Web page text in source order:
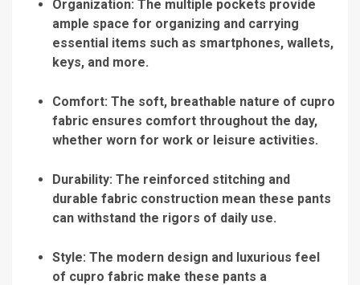
Organization: The multiple pockets provide
ample space for organizing and carrying
essential items such as smartphones, wallets,
keys, and more.
Comfort: The soft, breathable nature of cupro
fabric ensures comfort throughout the day,
whether worn for work or leisure activities.
Durability: The reinforced stitching and
durable fabric construction mean these pants
can withstand the rigors of daily use.
Style: The modern design and luxurious feel
of cupro fabric make these pants a